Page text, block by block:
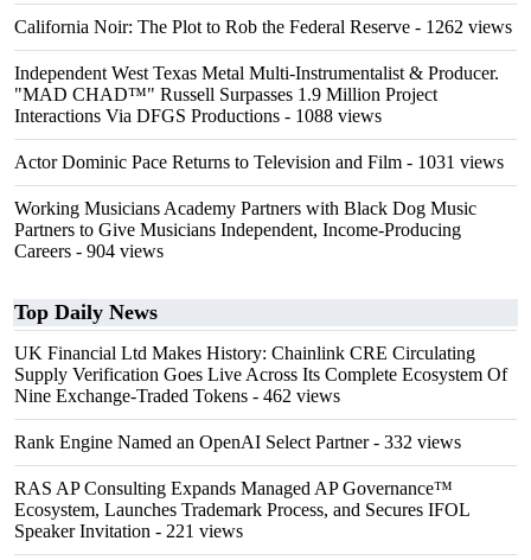
California Noir: The Plot to Rob the Federal Reserve - 1262 views
Independent West Texas Metal Multi-Instrumentalist & Producer.
"MAD CHAD™" Russell Surpasses 1.9 Million Project
Interactions Via DFGS Productions - 1088 views
Actor Dominic Pace Returns to Television and Film - 1031 views
Working Musicians Academy Partners with Black Dog Music
Partners to Give Musicians Independent, Income-Producing
Careers - 904 views
Top Daily News
UK Financial Ltd Makes History: Chainlink CRE Circulating
Supply Verification Goes Live Across Its Complete Ecosystem Of
Nine Exchange-Traded Tokens - 462 views
Rank Engine Named an OpenAI Select Partner- 332 views
RAS AP Consulting Expands Managed AP Governance™
Ecosystem, Launches Trademark Process, and Secures IFOL
Speaker Invitation - 221 views